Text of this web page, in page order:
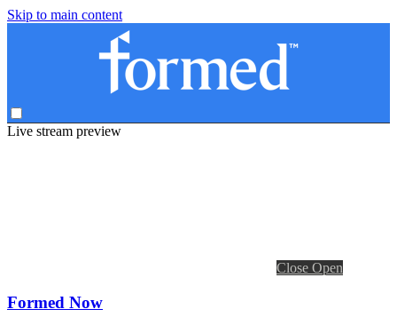
Skip to main content
Live stream preview
Close Open
Formed Now